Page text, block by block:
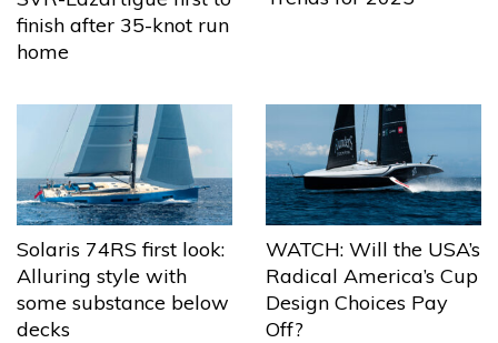
finish after 35-knot run
home
Solaris 74RS first look:
Alluring style with
some substance below
decks
WATCH: Will the USA’s
Radical America’s Cup
Design Choices Pay
Off?